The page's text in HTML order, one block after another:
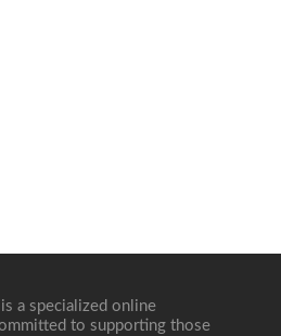
a specialized online
to supporting those